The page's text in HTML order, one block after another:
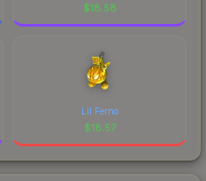
$18.58
Lil Ferno
$18.57